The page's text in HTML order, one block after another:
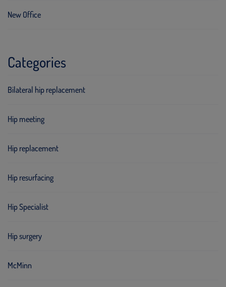
New Office
Categories
Bilateral hip replacement
Hip meeting
Hip replacement
Hip resurfacing
Hip Specialist
Hip surgery
McMinn